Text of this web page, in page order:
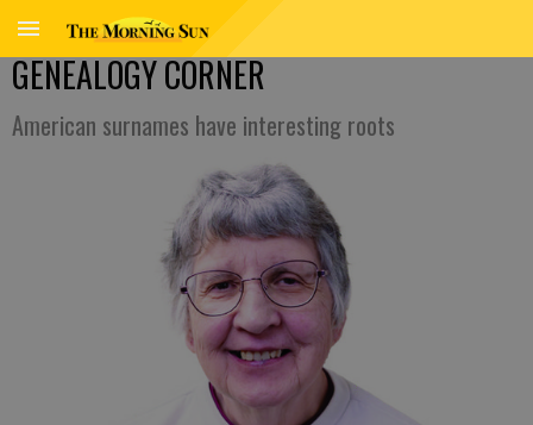
GENEALOGY CORNER
American surnames have interesting roots